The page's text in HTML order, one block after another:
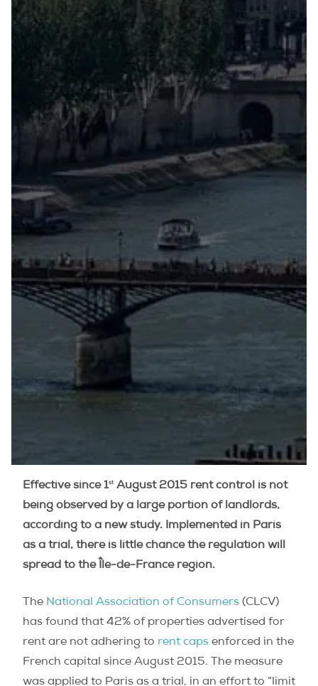
Effective since 1stAugust 2015 rent control is not
being observed by a large portion of landlords,
according to a new study. Implemented in Paris
as a trial, there is little chance the regulation will
spread to the Île-de-France region.
The National Association of Consumers (CLCV)
has found that 42% of properties advertised for
rent are not adhering to rent caps enforced in the
French capital since August 2015. The measure
was applied to Paris as a trial, in an effort to “limit